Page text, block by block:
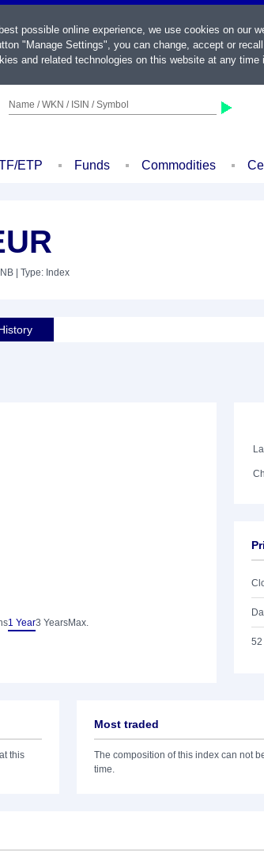
Name / WKN / ISIN / Symbol
ETP Funds Commodities
| Type: Index
1 Year3 YearsMax.
52
this
Most traded
The composition of this index can not
time.
possible online experience, we use cookies on our
"Manage Settings", you can change, accept or
and related technologies on this website at any time